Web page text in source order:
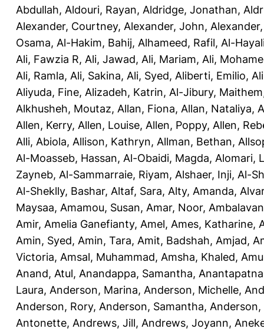
Abdullah, Aldouri, Rayan, Aldridge, Jonathan,
Alexander, Courtney, Alexander, John,
Osama, Al-Hakim, Bahij, Alhameed, Rafil, Al-
Ali, Fawzia R, Ali, Jawad, Ali, Mariam, Ali,
Ali, Ramla, Ali, Sakina, Ali, Syed, Aliberti, Emilio,
Aliyuda, Fine, Alizadeh, Katrin, Al-Jibury, Maithem
Alkhusheh, Moutaz, Allan, Fiona, Allan, Nataliya,
Allen, Kerry, Allen, Louise, Allen, Poppy, Allen,
Alli, Abiola, Allison, Kathryn, Allman, Bethan,
Al-Moasseb, Hassan, Al-Obaidi, Magda, Alomari,
Zayneb, Al-Sammarraie, Riyam, Alshaer, Inji, Al-
Al-Sheklly, Bashar, Altaf, Sara, Alty, Amanda,
Maysaa, Amamou, Susan, Amar, Noor,
Amir, Amelia Ganefianty, Amel, Ames, Katharine,
Amin, Syed, Amin, Tara, Amit, Badshah, Amjad,
Victoria, Amsal, Muhammad, Amsha, Khaled,
Anand, Atul, Anandappa, Samantha,
Laura, Anderson, Marina, Anderson, Michelle,
Anderson, Rory, Anderson, Samantha, Anderson,
Antonette, Andrews, Jill, Andrews, Joyann,